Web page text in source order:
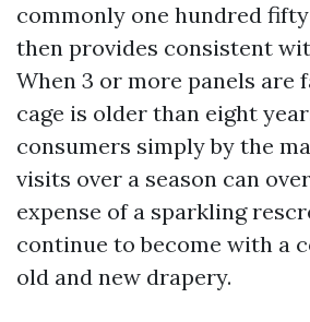
commonly one hundred
then provides consistent
When 3 or more panels are
cage is older than eight
consumers simply by the
visits over a season can
expense of a sparkling
continue to become with a
old and new drapery.